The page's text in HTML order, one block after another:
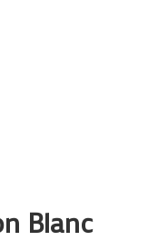
Blanc